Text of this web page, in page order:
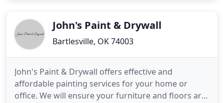
customer service brings
John's Paint & Drywall
Bartlesville, OK 74003
John's Paint & Drywall offers effective and
affordable painting services for your home or
office. We will ensure your furniture and floors are